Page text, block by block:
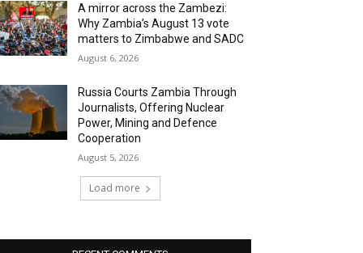
A mirror across the Zambezi:
Why Zambia’s August 13 vote
matters to Zimbabwe and SADC
August 6, 2026
Russia Courts Zambia Through
Journalists, Offering Nuclear
Power, Mining and Defence
Cooperation
August 5, 2026
Load more